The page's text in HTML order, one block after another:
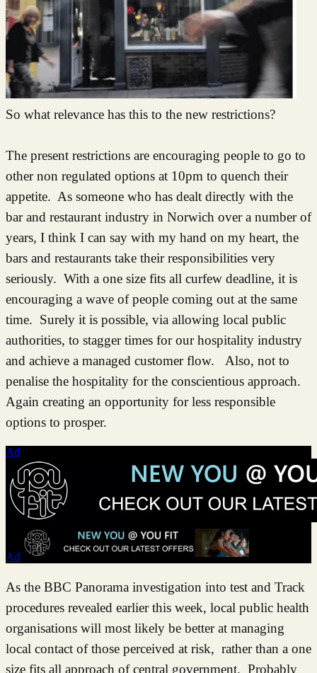
So what relevance has this to the new restrictions?
The present restrictions are encouraging people to go to
other non regulated options at 10pm to quench their
appetite. As someone who has dealt directly with the
bar and restaurant industry in Norwich over a number of
years, I think I can say with my hand on my heart, the
bars and restaurants take their responsibilities very
seriously. With a one size fits all curfew deadline, it is
encouraging a wave of people coming out at the same
time. Surely it is possible, via allowing local public
authorities, to stagger times for our hospitality industry
and achieve a managed customer flow. Also, not to
penalise the hospitality for the conscientious approach.
Again creating an opportunity for less responsible
options to prosper.
Ad
Ad
As the BBC Panorama investigation into test and Track
procedures revealed earlier this week, local public health
organisations will most likely be better at managing
local contact of those perceived at risk, rather than a one
size fits all approach of central government. Probably